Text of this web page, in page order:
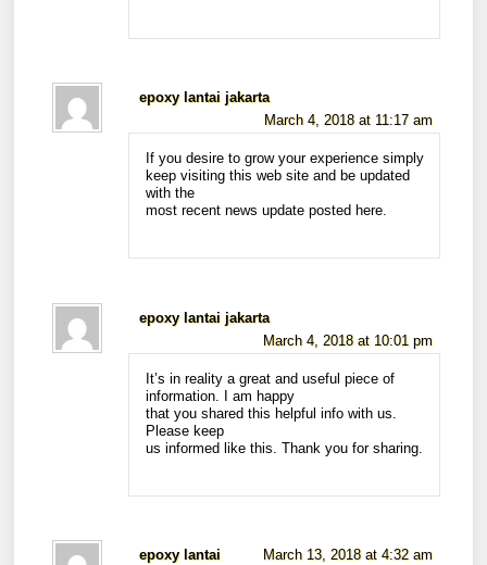
epoxy lantai jakarta
March 4, 2018 at 11:17 am
If you desire to grow your experience simply
keep visiting this web site and be updated
with the
most recent news update posted here.
epoxy lantai jakarta
March 4, 2018 at 10:01 pm
It’s in reality a great and useful piece of
information. I am happy
that you shared this helpful info with us.
Please keep
us informed like this. Thank you for sharing.
epoxy lantai March 13, 2018 at 4:32 am